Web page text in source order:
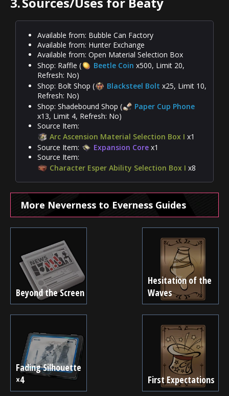
Available from: Bubble Can Factory
Available from: Hunter Exchange
Available from: Open Material Selection Box
Shop: Raffle (
Beetle Coin x500, Limit 20,
Refresh: No)
Shop: Bolt Shop (
Blacksteel Bolt x25, Limit 10,
Refresh: No)
Shop: Shadebound Shop (
Paper Cup Phone
x13, Limit 4, Refresh: No)
Source Item:
Arc Ascension Material Selection Box I x1
Source Item:
Expansion Core x1
Source Item:
Character Esper Ability Selection Box I x8
More Neverness to Everness Guides
Beyond the Screen
Hesitation of the
Waves
Fading Silhouette
×4
First Expectations